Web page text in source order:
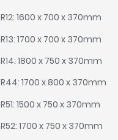
R12: 1600 x 700 x 370mm
R13: 1700 x 700 x 370mm
R14: 1800 x 750 x 370mm
R44: 1700 x 800 x 370mm
R51: 1500 x 750 x 370mm
R52: 1700 x 750 x 370mm